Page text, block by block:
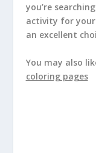
you’re
activity for your
an excellent
You may also
coloring pages